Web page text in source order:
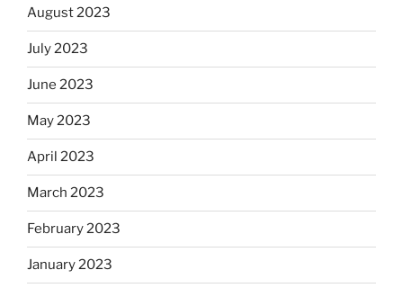
August 2023
July 2023
June 2023
May 2023
April 2023
March 2023
February 2023
January 2023